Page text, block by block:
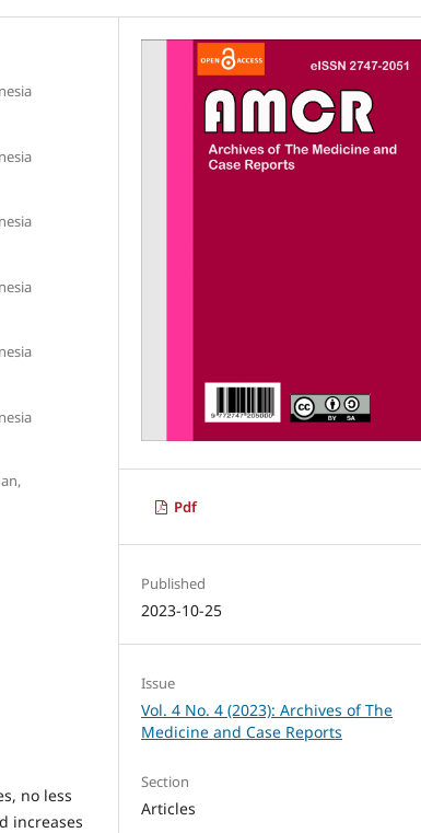
no less
increases
Pdf
Published
2023-10-25
Issue
Vol. 4 No. 4 (2023): Archives of The
Medicine and Case Reports
Section
Articles